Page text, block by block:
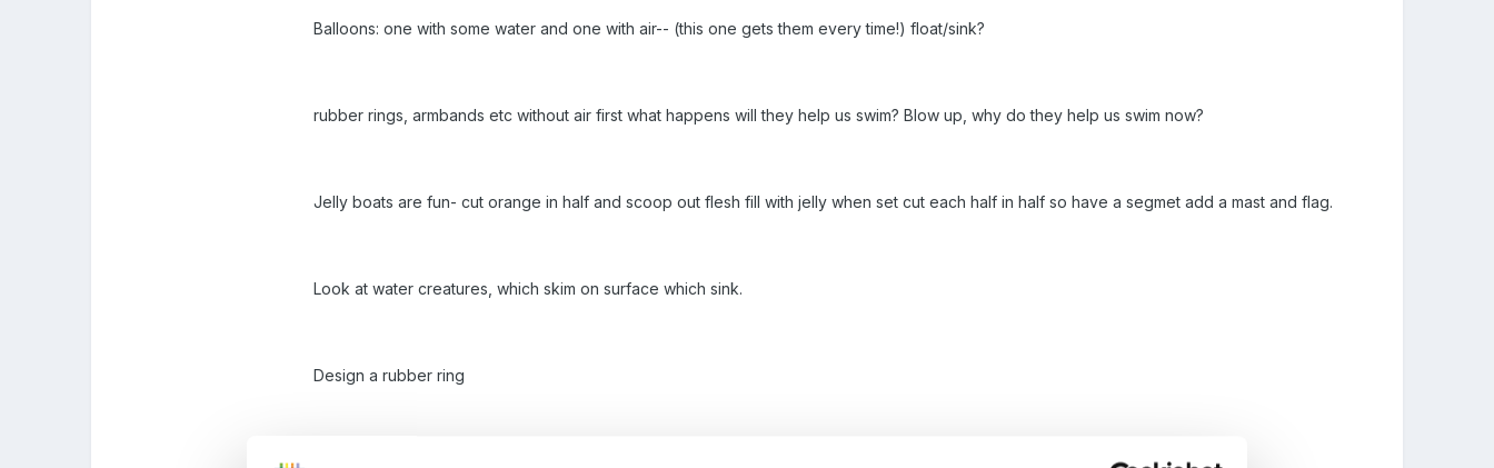
Balloons: one with some water and one with air-- (this one gets them every time!) float/sink?
rubber rings, armbands etc without air first what happens will they help us swim? Blow up, why do they help us swim now?
Jelly boats are fun- cut orange in half and scoop out flesh fill with jelly when set cut each half in half so have a segmet add a mast and flag.
Look at water creatures, which skim on surface which sink.
Design a rubber ring